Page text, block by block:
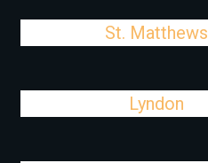
St. Matthews
Lyndon